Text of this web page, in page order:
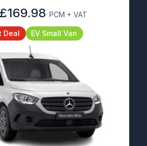
£169.98 PCM + VAT
Deal EV Small Van